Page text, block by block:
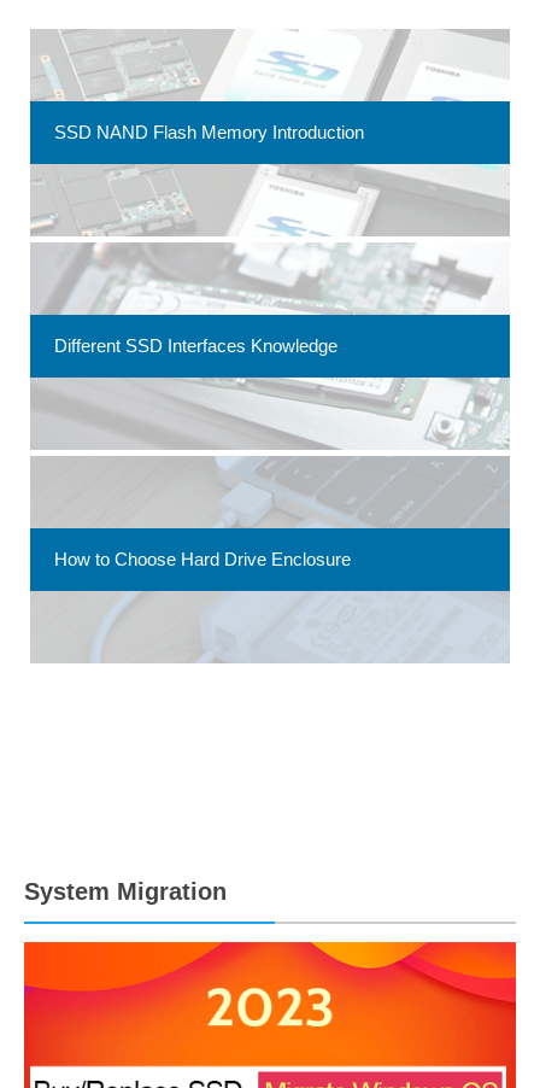
SSD NAND Flash Memory Introduction
Different SSD Interfaces Knowledge
How to Choose Hard Drive Enclosure
System Migration